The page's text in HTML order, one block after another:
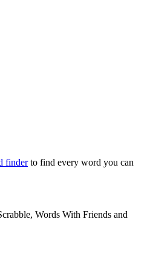
finderto find every word you can
Words With Friends and